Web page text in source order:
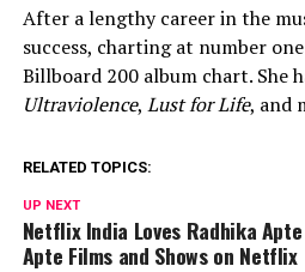
After a lengthy career in the
success, charting at number
Billboard 200 album chart. She
Ultraviolence, Lust for Life, and
RELATED TOPICS:
UP NEXT
Netflix India Loves Radhika
Apte Films and Shows on Netflix